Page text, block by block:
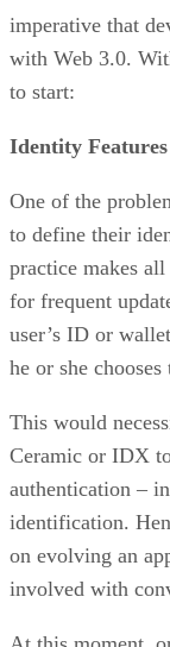
imperative that
with Web 3.0.
to start:
Identity Features
One of the
to define their
practice makes
for frequent
user’s ID or
he or she
This would
Ceramic or IDX
authentication –
identification.
on evolving an
involved with